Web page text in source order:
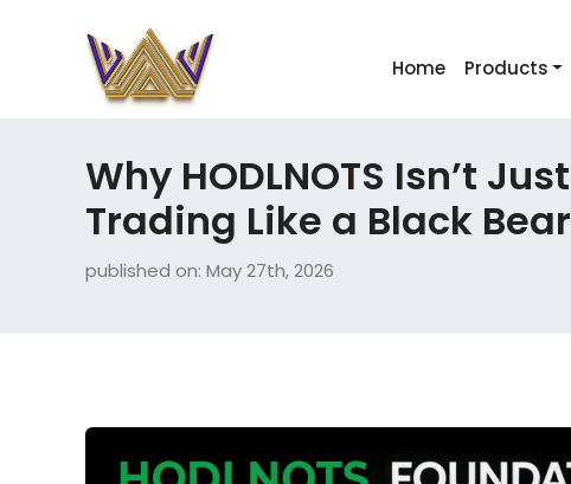
Home Products
Why HODLNOTS Isn’t
Trading Like a Black
published on: May 27th, 2026